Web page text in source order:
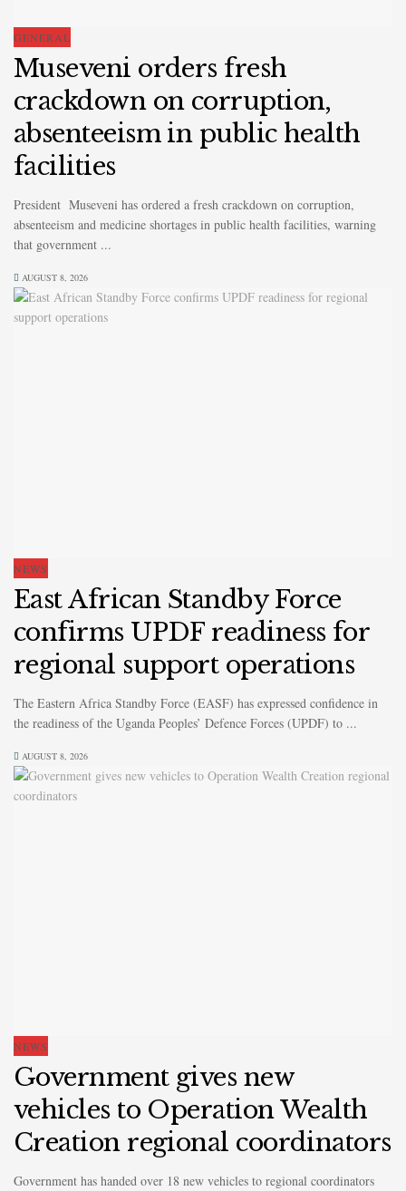
GENERAL
Museveni orders fresh
crackdown on corruption,
absenteeism in public health
facilities
President Museveni has ordered a fresh crackdown on corruption,
absenteeism and medicine shortages in public health facilities, warning
that government ...
AUGUST 8, 2026
NEWS
East African Standby Force
confirms UPDF readiness for
regional support operations
The Eastern Africa Standby Force (EASF) has expressed confidence in
the readiness of the Uganda Peoples’ Defence Forces (UPDF) to ...
AUGUST 8, 2026
NEWS
Government gives new
vehicles to Operation Wealth
Creation regional coordinators
Government has handed over 18 new vehicles to regional coordinators